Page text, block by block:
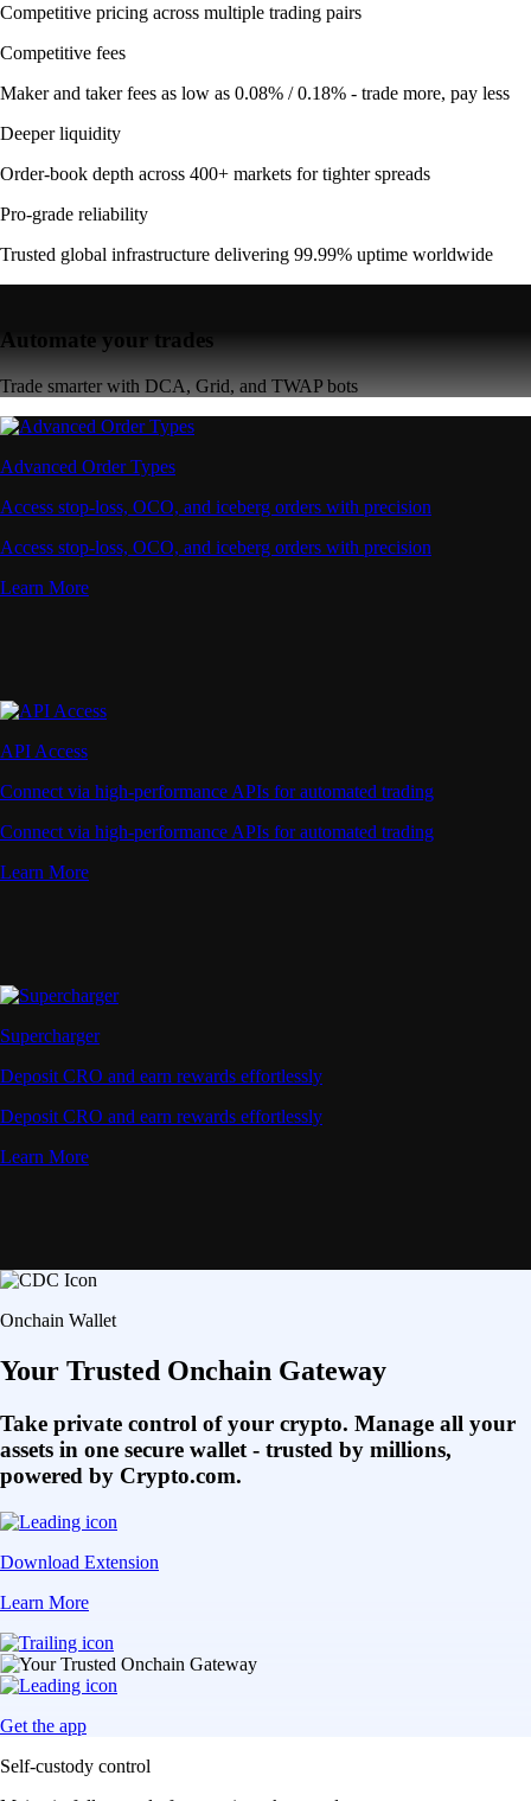
Competitive pricing across multiple trading pairs
Competitive fees
Maker and taker fees as low as 0.08% / 0.18% - trade more, pay less
Deeper liquidity
Order-book depth across 400+ markets for tighter spreads
Pro-grade reliability
Trusted global infrastructure delivering 99.99% uptime worldwide
Automate your trades
Trade smarter with DCA, Grid, and TWAP bots
Advanced Order Types
Access stop-loss, OCO, and iceberg orders with precision
Access stop-loss, OCO, and iceberg orders with precision
Learn More
API Access
Connect via high-performance APIs for automated trading
Connect via high-performance APIs for automated trading
Learn More
Supercharger
Deposit CRO and earn rewards effortlessly
Deposit CRO and earn rewards effortlessly
Learn More
Onchain Wallet
Your Trusted Onchain Gateway
Take private control of your crypto. Manage all your
assets in one secure wallet - trusted by millions,
powered by Crypto.com.
Download Extension
Learn More
Get the app
Self-custody control